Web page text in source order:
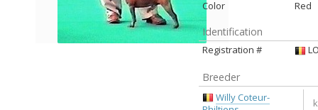
Color
Red
Identification
Registration #
Breeder
Willy Coteur-